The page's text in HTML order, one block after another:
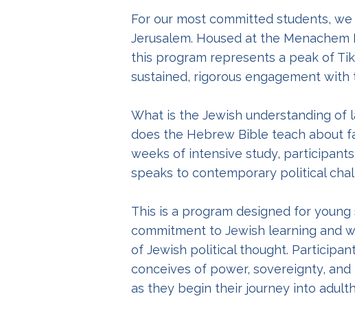
For our most committed students,
Jerusalem. Housed at the Menachem
this program represents a peak of
sustained, rigorous engagement
What is the Jewish understanding of
does the Hebrew Bible teach about
weeks of intensive study,
speaks to contemporary political
This is a program designed for
commitment to Jewish learning and
of Jewish political thought.
conceives of power, sovereignty,
as they begin their journey into